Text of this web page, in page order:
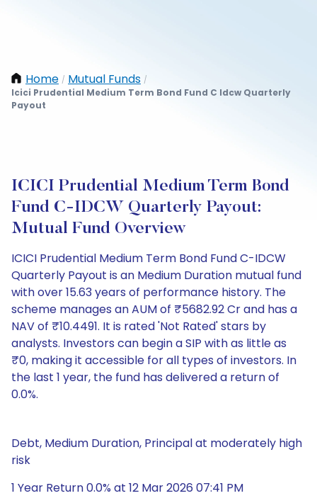
Home / Mutual Funds /
Icici Prudential Medium Term Bond Fund C Idcw Quarterly
Payout
ICICI Prudential Medium Term Bond
Fund C-IDCW Quarterly Payout:
Mutual Fund Overview
ICICI Prudential Medium Term Bond Fund C-IDCW
Quarterly Payout is an Medium Duration mutual fund
with over 15.63 years of performance history. The
scheme manages an AUM of ₹5682.92 Cr and has a
NAV of ₹10.4491. It is rated 'Not Rated' stars by
analysts. Investors can begin a SIP with as little as
₹0, making it accessible for all types of investors. In
the last 1 year, the fund has delivered a return of
0.0%.
Debt, Medium Duration, Principal at moderately high
risk
1 Year Return 0.0% at 12 Mar 2026 07:41 PM